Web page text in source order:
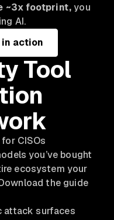
~3x footprint,you
AI.
in action
Tool
CISOs
you’ve bought
ecosystem your
the guide
attack surfaces